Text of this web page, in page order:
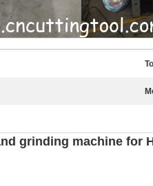
grinding machine for